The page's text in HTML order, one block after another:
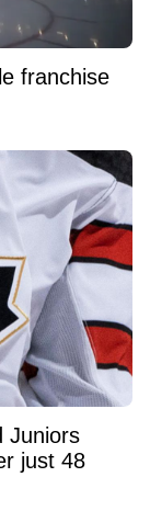
franchise
Juniors
just 48